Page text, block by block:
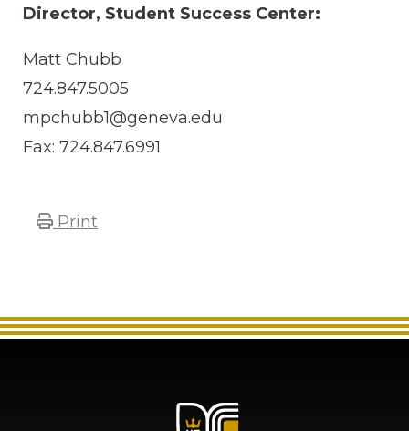
Director, Student Success Center:
Matt Chubb
724.847.5005
mpchubb1@geneva.edu
Fax: 724.847.6991
Print